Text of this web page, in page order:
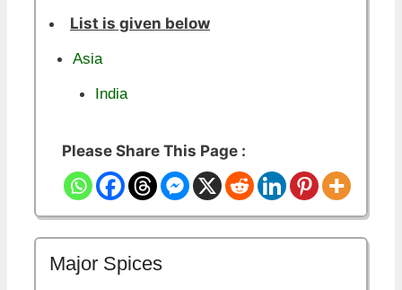
List is given below
Asia
India
Please Share This Page :
Major Spices